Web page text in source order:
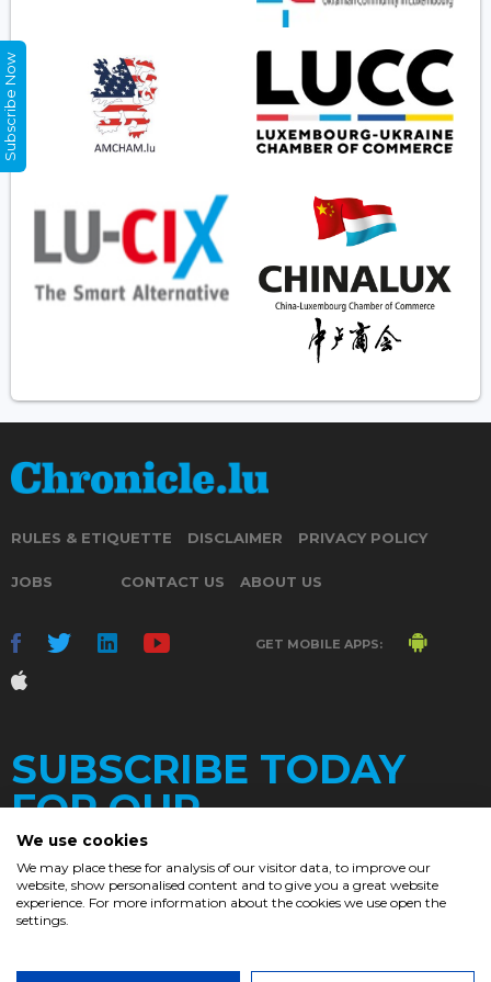
RULES & ETIQUETTE DISCLAIMER PRIVACY POLICY
JOBS CONTACT US ABOUT US
GET MOBILE APPS:
SUBSCRIBE TODAY
FOR OUR
DAILY
Subscribe Now
We use cookies
We may place these for analysis of our visitor data, to improve our
website, show personalised content and to give you a great website
experience. For more information about the cookies we use open the
settings.